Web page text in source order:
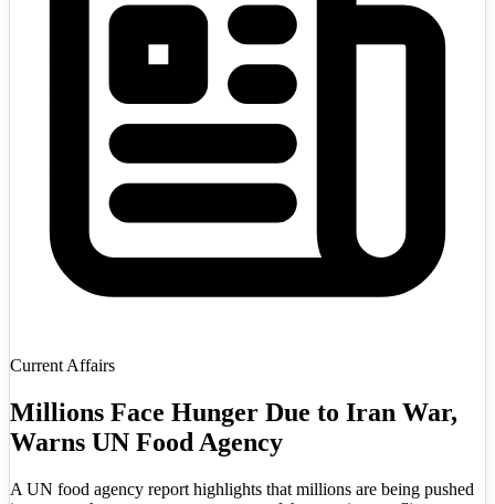
Current Affairs
Millions Face Hunger Due to Iran War,
Warns UN Food Agency
A UN food agency report highlights that millions are being pushed